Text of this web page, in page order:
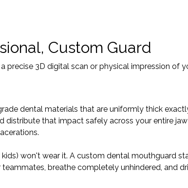
Custom Guard
3D digital scan or physical impression of
dental materials that are uniformly thick
that impact safely across your entire
won't wear it. A custom dental mouthguard
breathe completely unhindered, and